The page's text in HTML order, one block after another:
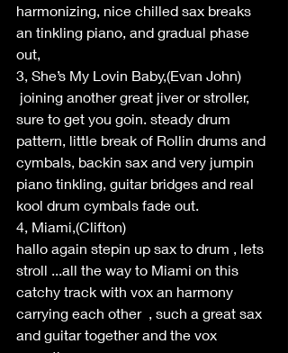
harmonizing, nice chilled sax breaks
an tinkling piano, and gradual phase
out,
3, She’s My Lovin Baby,(Evan John)
joining another great jiver or stroller,
sure to get you goin. steady drum
pattern, little break of Rollin drums and
cymbals, backin sax and very jumpin
piano tinkling, guitar bridges and real
kool drum cymbals fade out.
4, Miami,(Clifton)
hallo again stepin up sax to drum , lets
stroll ...all the way to Miami on this
catchy track with vox an harmony
carrying each other  , such a great sax
and guitar together and the vox